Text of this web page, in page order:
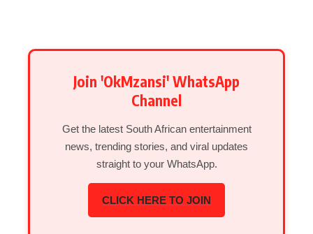
Join 'OkMzansi' WhatsApp
Channel
Get the latest South African entertainment
news, trending stories, and viral updates
straight to your WhatsApp.
CLICK HERE TO JOIN